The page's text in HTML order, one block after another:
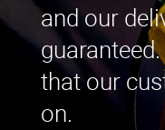
and our
that our
on.